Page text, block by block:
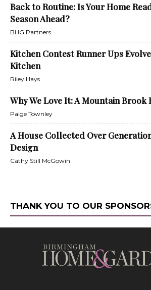
Back to Routine: Is Your Home
Season Ahead?
BHG Partners
Kitchen Contest Runner Ups
Kitchen
Riley Hays
Why We Love It: A Mountain Brook
Paige Townley
A House Collected Over
Design
Cathy Still McGowin
THANK YOU TO OUR